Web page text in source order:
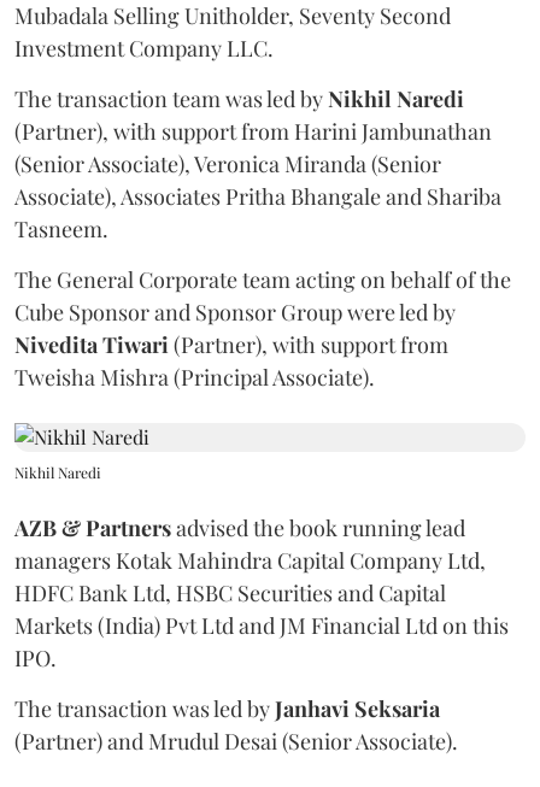
Mubadala Selling Unitholder, Seventy Second
Investment Company LLC.
The transaction team was led byNikhil Naredi
(Partner), with support from Harini Jambunathan
(Senior Associate), Veronica Miranda (Senior
Associate), Associates Pritha Bhangale and Shariba
Tasneem.
The General Corporate team acting on behalf of the
Cube Sponsor and Sponsor Group were led by
NiveditaTiwari(Partner), with support from
Tweisha Mishra (Principal Associate).
Nikhil Naredi
AZB & Partnersadvised the book running lead
managers Kotak Mahindra Capital Company Ltd,
HDFC Bank Ltd, HSBC Securities and Capital
Markets (India) Pvt Ltd and JM Financial Ltd on this
IPO.
The transaction was led byJanhavi Seksaria
(Partner) and Mrudul Desai (Senior Associate).